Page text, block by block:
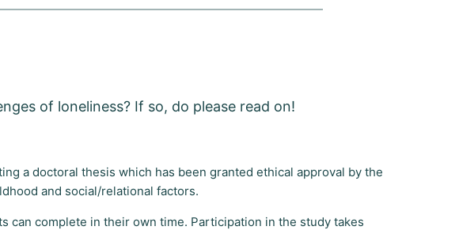
of loneliness? If so, do please read on!
a doctoral thesis which has been granted ethical approval by the
and social/relational factors.
can complete in their own time. Participation in the study takes